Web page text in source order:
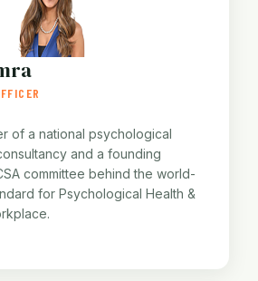
of a national psychological
and a founding
committee behind the world-
for Psychological Health &